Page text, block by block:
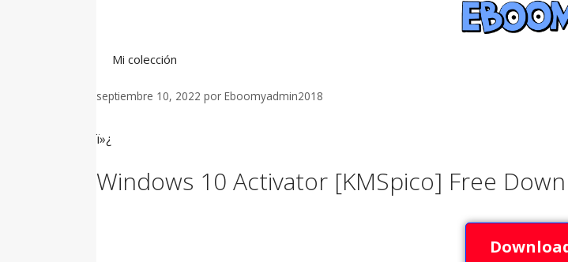
Mi colección
septiembre 10, 2022 por Eboomyadmin2018
ï»¿
Windows 10 Activator [KMSpico] Free